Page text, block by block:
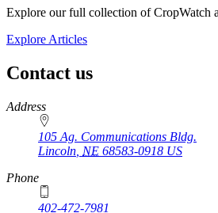
Explore our full collection of CropWatch
Explore Articles
Contact us
https://
www.unl.edu
Address
105 Ag. Communications Bldg.
Lincoln NE 68583-0918 US
Phone
402-472-7981